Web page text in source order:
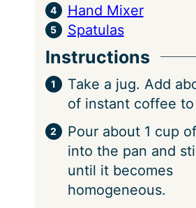
Hand Mixer
Spatulas
Instructions
Take a jug. Add
of instant coffee
Pour about 1 cup
into the pan and
until it becomes
homogeneous.